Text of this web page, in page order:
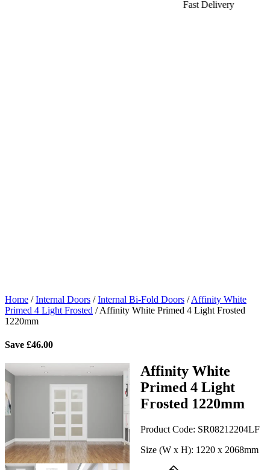
Home /Internal Doors /Internal Bi-Fold Doors /Affinity White
Primed 4 Light Frosted /Affinity White Primed 4 Light Frosted
1220mm
Save £46.00
Affinity White
Primed 4 Light
Frosted 1220mm
Product Code: SR08212204LF
Size (W x H): 1220 x 2068mm